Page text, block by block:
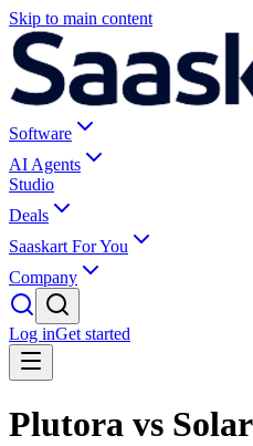
Skip to main content
Software
AI Agents
Studio
Deals
Saaskart For You
Company
Log inGet started
Plutora vs